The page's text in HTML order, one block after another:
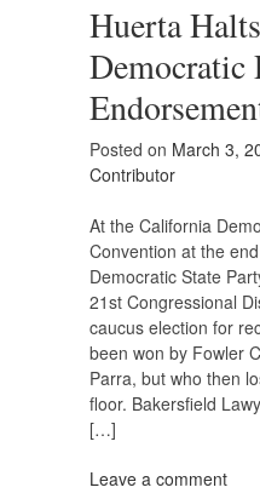
Huerta
Democratic
Posted on March 3,
Contributor
At the California
Convention at the
Democratic State
21st Congressional
caucus election for
been won by Fowler
Parra, but who then
floor. Bakersfield
[…]
Leave a comment